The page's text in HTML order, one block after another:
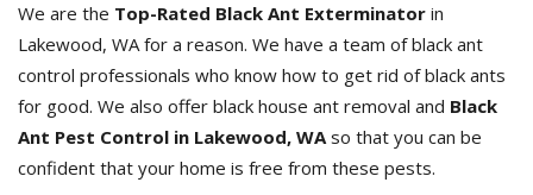
We are the Top-Rated Black Ant Exterminator in
Lakewood, WA for a reason. We have a team of black ant
control professionals who know how to get rid of black ants
for good. We also offer black house ant removal and Black
Ant Pest Control in Lakewood, WAso that you can be
confident that your home is free from these pests.